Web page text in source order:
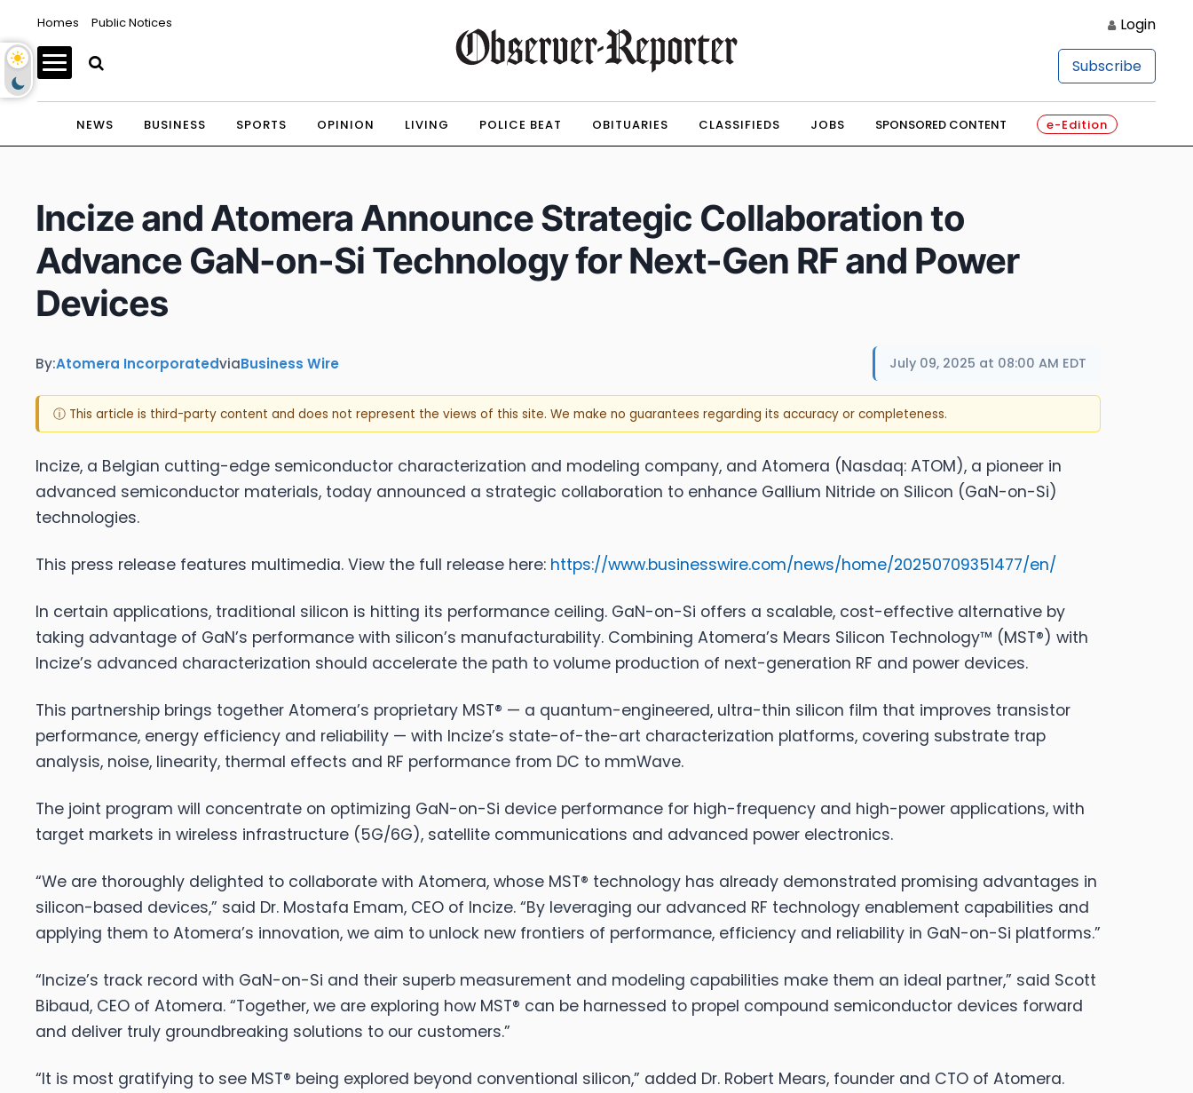
Homes Public Notices Login
Subscribe
NEWS BUSINESS SPORTS OPINION LIVING POLICE BEAT OBITUARIES CLASSIFIEDS JOBS SPONSORED CONTENT e-Edition
Incize and Atomera Announce Strategic Collaboration to
Advance GaN-on-Si Technology for Next-Gen RF and Power
Devices
By:Atomera IncorporatedviaBusiness Wire July 09, 2025 at 08:00 AM EDT
ⓘ This article is third-party content and does not represent the views of this site. We make no guarantees regarding its accuracy or completeness.
Incize, a Belgian cutting-edge semiconductor characterization and modeling company, and Atomera (Nasdaq: ATOM), a pioneer in
advanced semiconductor materials, today announced a strategic collaboration to enhance Gallium Nitride on Silicon (GaN-on-Si)
technologies.
This press release features multimedia. View the full release here: https://www.businesswire.com/news/home/20250709351477/en/
In certain applications, traditional silicon is hitting its performance ceiling. GaN-on-Si offers a scalable, cost-effective alternative by
taking advantage of GaN’s performance with silicon’s manufacturability. Combining Atomera’s Mears Silicon Technology™ (MST®) with
Incize’s advanced characterization should accelerate the path to volume production of next-generation RF and power devices.
This partnership brings together Atomera’s proprietary MST® — a quantum-engineered, ultra-thin silicon film that improves transistor
performance, energy efficiency and reliability — with Incize’s state-of-the-art characterization platforms, covering substrate trap
analysis, noise, linearity, thermal effects and RF performance from DC to mmWave.
The joint program will concentrate on optimizing GaN-on-Si device performance for high-frequency and high-power applications, with
target markets in wireless infrastructure (5G/6G), satellite communications and advanced power electronics.
“We are thoroughly delighted to collaborate with Atomera, whose MST® technology has already demonstrated promising advantages in
silicon-based devices,” said Dr. Mostafa Emam, CEO of Incize. “By leveraging our advanced RF technology enablement capabilities and
applying them to Atomera’s innovation, we aim to unlock new frontiers of performance, efficiency and reliability in GaN-on-Si platforms.”
“Incize’s track record with GaN-on-Si and their superb measurement and modeling capabilities make them an ideal partner,” said Scott
Bibaud, CEO of Atomera. “Together, we are exploring how MST® can be harnessed to propel compound semiconductor devices forward
and deliver truly groundbreaking solutions to our customers.”
“It is most gratifying to see MST® being explored beyond conventional silicon,” added Dr. Robert Mears, founder and CTO of Atomera.